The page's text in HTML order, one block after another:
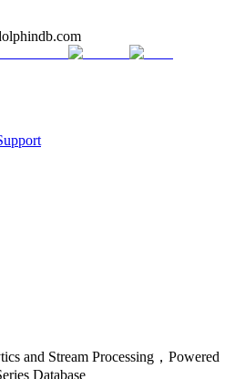
and Stream Processing，Powered
Database